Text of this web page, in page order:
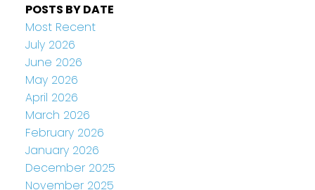
POSTS BY DATE
Most Recent
July 2026
June 2026
May 2026
April 2026
March 2026
February 2026
January 2026
December 2025
November 2025